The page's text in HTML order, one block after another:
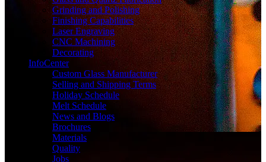
Grinding and Polishing
Finishing Capabilities
Laser Engraving
CNC Machining
Decorating
InfoCenter
Custom Glass Manufacturer
Selling and Shipping Terms
Holiday Schedule
Melt Schedule
News and Blogs
Brochures
Materials
Quality
Jobs